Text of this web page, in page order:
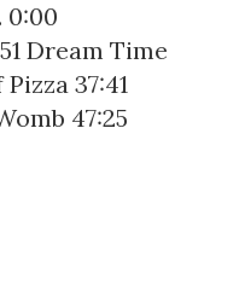
0:00
Dream Time
37:41
47:25